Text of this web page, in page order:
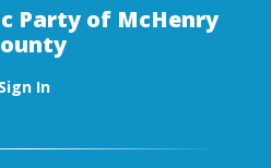
Party of McHenry
Sign In